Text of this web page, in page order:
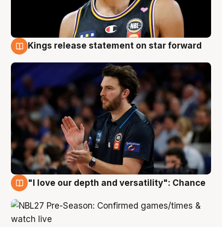
Kings release statement on star forward
"I love our depth and versatility": Chance